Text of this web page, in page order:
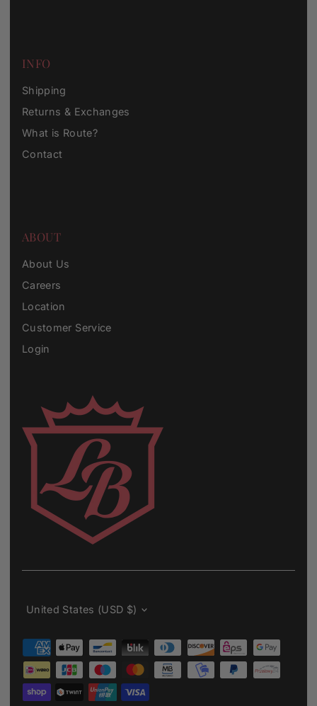
INFO
Shipping
Returns & Exchanges
What is Route?
Contact
ABOUT
About Us
Careers
Location
Customer Service
Login
Currency
United States (USD $)